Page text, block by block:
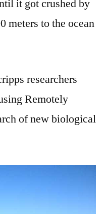
it got crushed by
meters to the ocean
researchers
Remotely
of new biological